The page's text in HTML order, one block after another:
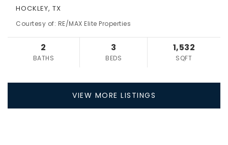
HOCKLEY, TX
Courtesy of: RE/MAX Elite Properties
2
BATHS
3
BEDS
1,532
SQFT
VIEW MORE LISTINGS